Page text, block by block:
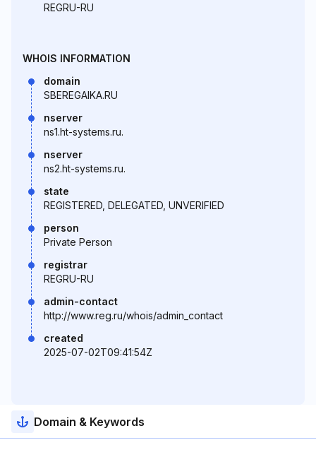
REGRU-RU
WHOIS INFORMATION
domain
SBEREGAIKA.RU
nserver
ns1.ht-systems.ru.
nserver
ns2.ht-systems.ru.
state
REGISTERED, DELEGATED, UNVERIFIED
person
Private Person
registrar
REGRU-RU
admin-contact
http://www.reg.ru/whois/admin_contact
created
2025-07-02T09:41:54Z
Domain & Keywords